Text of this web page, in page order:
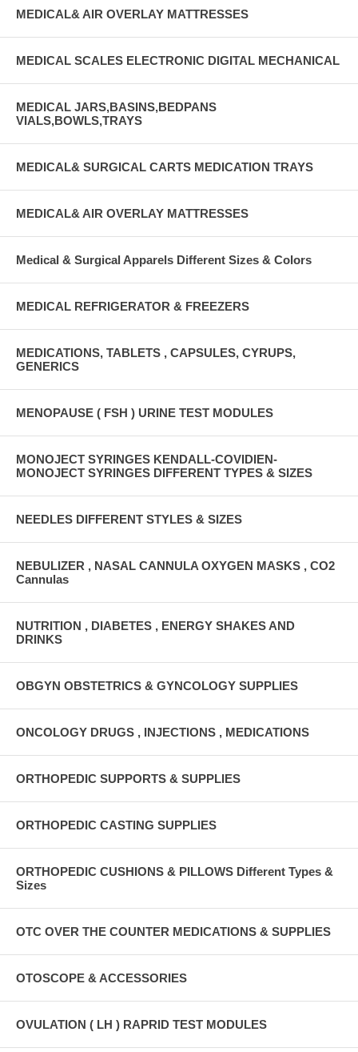
MEDICAL& AIR OVERLAY MATTRESSES
MEDICAL SCALES ELECTRONIC DIGITAL MECHANICAL
MEDICAL JARS,BASINS,BEDPANS
VIALS,BOWLS,TRAYS
MEDICAL& SURGICAL CARTS MEDICATION TRAYS
MEDICAL& AIR OVERLAY MATTRESSES
Medical & Surgical Apparels Different Sizes & Colors
MEDICAL REFRIGERATOR & FREEZERS
MEDICATIONS, TABLETS , CAPSULES, CYRUPS,
GENERICS
MENOPAUSE ( FSH ) URINE TEST MODULES
MONOJECT SYRINGES KENDALL-COVIDIEN-
MONOJECT SYRINGES DIFFERENT TYPES & SIZES
NEEDLES DIFFERENT STYLES & SIZES
NEBULIZER , NASAL CANNULA OXYGEN MASKS , CO2
Cannulas
NUTRITION , DIABETES , ENERGY SHAKES AND
DRINKS
OBGYN OBSTETRICS & GYNCOLOGY SUPPLIES
ONCOLOGY DRUGS , INJECTIONS , MEDICATIONS
ORTHOPEDIC SUPPORTS & SUPPLIES
ORTHOPEDIC CASTING SUPPLIES
ORTHOPEDIC CUSHIONS & PILLOWS Different Types &
Sizes
OTC OVER THE COUNTER MEDICATIONS & SUPPLIES
OTOSCOPE & ACCESSORIES
OVULATION ( LH ) RAPRID TEST MODULES